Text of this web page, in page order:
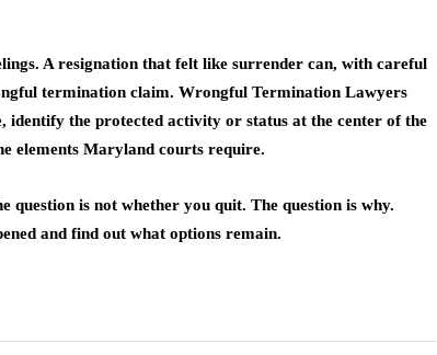
A resignation that felt like surrender can, with careful
termination claim. Wrongful Termination Lawyers
the protected activity or status at the center of the
elements Maryland courts require.
question is not whether you quit. The question is why.
and find out what options remain.